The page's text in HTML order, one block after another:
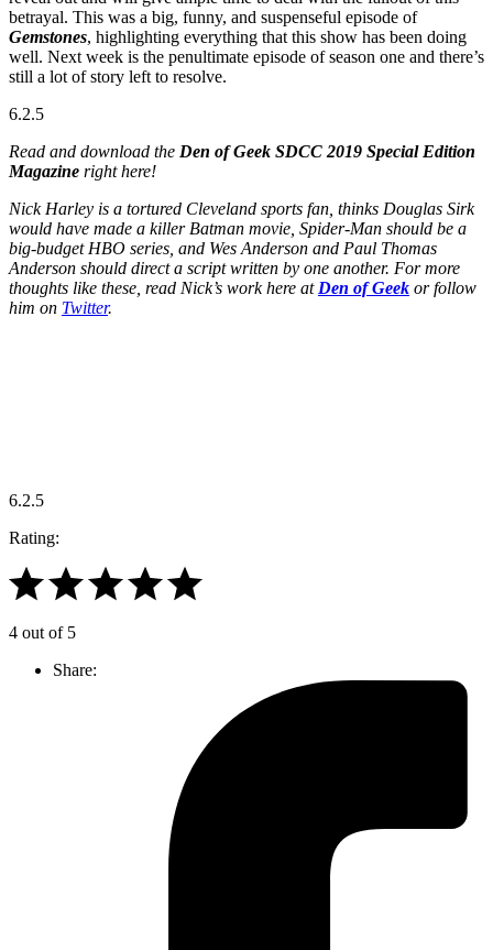
betrayal. This was a big, funny, and suspenseful episode of
Gemstones, highlighting everything that this show has been doing
well. Next week is the penultimate episode of season one and there’s
still a lot of story left to resolve.
6.2.5
Read and download the Den of Geek SDCC 2019 Special Edition
Magazine right here!
Nick Harley is a tortured Cleveland sports fan, thinks Douglas Sirk
would have made a killer Batman movie, Spider-Man should be a
big-budget HBO series, and Wes Anderson and Paul Thomas
Anderson should direct a script written by one another. For more
thoughts like these, read Nick’s work here at Den of Geek or follow
him on Twitter.
6.2.5
Rating:
4 out of 5
Share: